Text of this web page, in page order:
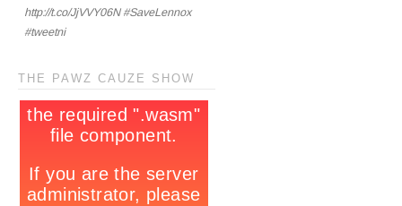
http://t.co/JjVVY06N #SaveLennox
#tweetni
THE PAWZ CAUZE SHOW